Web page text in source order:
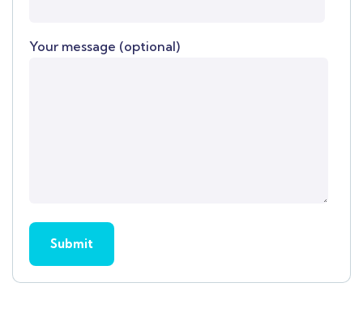
Your message (optional)